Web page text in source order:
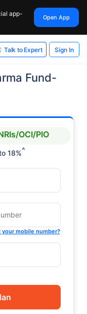
app-
Open App
Talk to Expert Sign In
Fund-
OCI/PIO
18%^
your mobile number?